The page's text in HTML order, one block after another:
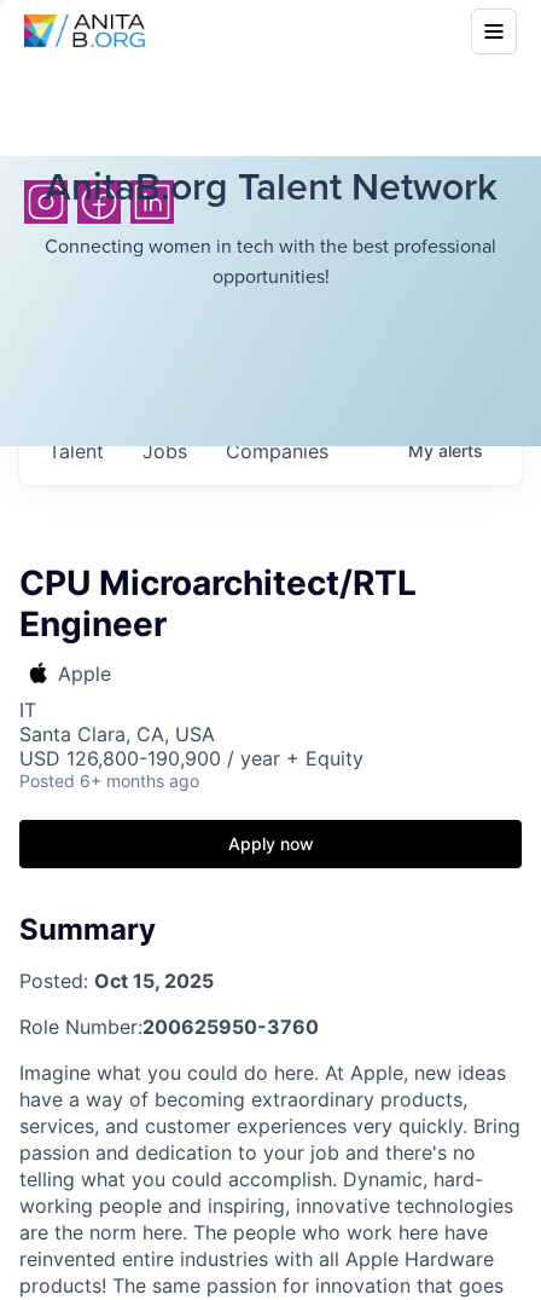
AnitaB.org Talent Network
Connecting women in tech with the best professional
opportunities!
Jobs Companies
Talent Myalerts
CPU Microarchitect/RTL
Engineer
Apple
IT
Santa Clara, CA, USA
USD 126,800-190,900 / year + Equity
Posted 6+ months ago
Apply now
Summary
Posted: Oct 15, 2025
Role Number:200625950-3760
Imagine what you could do here. At Apple, new ideas
have a way of becoming extraordinary products,
services, and customer experiences very quickly. Bring
passion and dedication to your job and there's no
telling what you could accomplish. Dynamic, hard-
working people and inspiring, innovative technologies
are the norm here. The people who work here have
reinvented entire industries with all Apple Hardware
products! The same passion for innovation that goes